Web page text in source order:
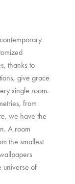
thanks to
give grace
single room.
from
we have the
A room
the smallest
universe of